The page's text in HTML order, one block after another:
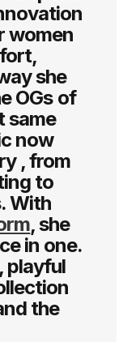
women
she
OGs of
same
now
, from
to
With
, she
in one.
playful
the